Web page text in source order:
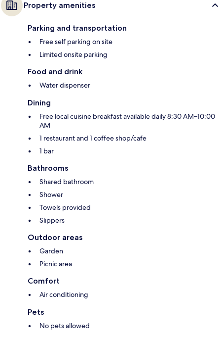
Property amenities
Parking and transportation
Free self parking on site
Limited onsite parking
Food and drink
Water dispenser
Dining
Free local cuisine breakfast available daily 8:30 AM–10:00
AM
1 restaurant and 1 coffee shop/cafe
1 bar
Bathrooms
Shared bathroom
Shower
Towels provided
Slippers
Outdoor areas
Garden
Picnic area
Comfort
Air conditioning
Pets
No pets allowed